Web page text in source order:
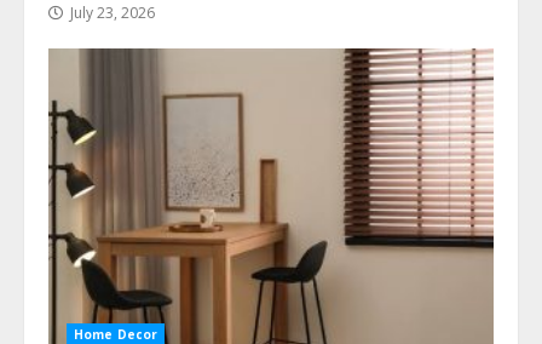
July 23, 2026
Home Decor